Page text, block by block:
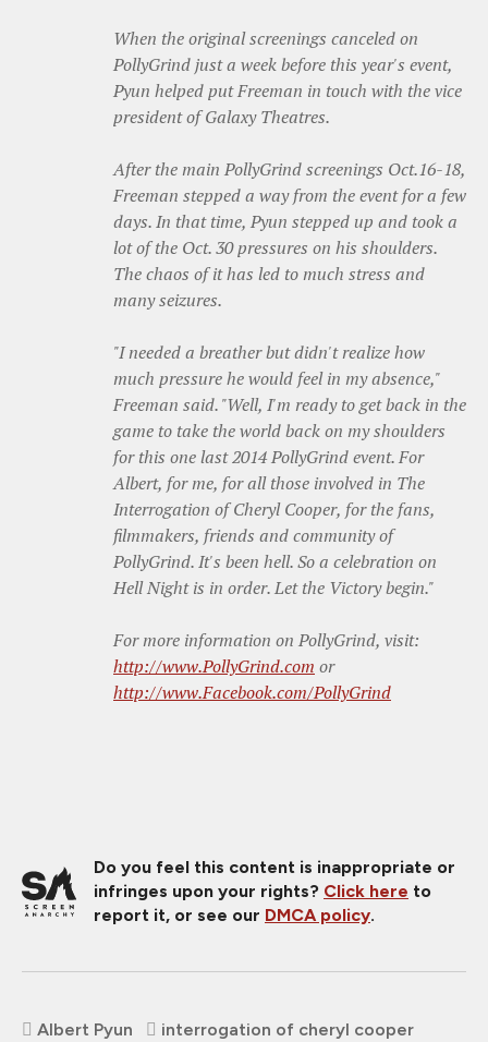
When the original screenings canceled on
PollyGrind just a week before this year's event,
Pyun helped put Freeman in touch with the vice
president of Galaxy Theatres.
After the main PollyGrind screenings Oct.16-18,
Freeman stepped a way from the event for a few
days. In that time, Pyun stepped up and took a
lot of the Oct. 30 pressures on his shoulders.
The chaos of it has led to much stress and
many seizures.
"I needed a breather but didn't realize how
much pressure he would feel in my absence,"
Freeman said. "Well, I'm ready to get back in the
game to take the world back on my shoulders
for this one last 2014 PollyGrind event. For
Albert, for me, for all those involved in The
Interrogation of Cheryl Cooper, for the fans,
filmmakers, friends and community of
PollyGrind. It's been hell. So a celebration on
Hell Night is in order. Let the Victory begin."
For more information on PollyGrind, visit:
http://www.PollyGrind.com or
http://www.Facebook.com/PollyGrind
Do you feel this content is inappropriate or
infringes upon your rights? Click here to
report it, or see our DMCA policy.
Albert Pyun
interrogation of cheryl cooper